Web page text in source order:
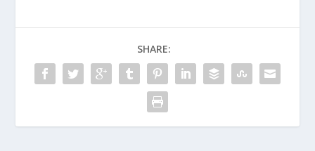
SHARE: